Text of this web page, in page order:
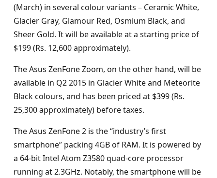
(March) in several colour variants – Ceramic White,
Glacier Gray, Glamour Red, Osmium Black, and
Sheer Gold. It will be available at a starting price of
$199 (Rs. 12,600 approximately).
The Asus ZenFone Zoom, on the other hand, will be
available in Q2 2015 in Glacier White and Meteorite
Black colours, and has been priced at $399 (Rs.
25,300 approximately) before taxes.
The Asus ZenFone 2 is the “industry’s first
smartphone” packing 4GB of RAM. It is powered by
a 64-bit Intel Atom Z3580 quad-core processor
running at 2.3GHz. Notably, the smartphone will be